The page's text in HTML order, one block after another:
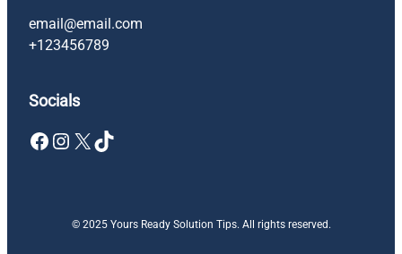
email@email.com
+123456789
Socials
Facebook Instagram X TikTok
© 2025 Yours Ready Solution Tips. All rights reserved.